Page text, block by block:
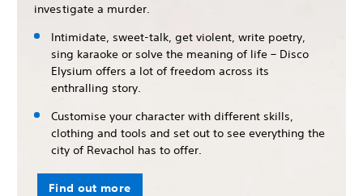
investigate a murder.
Intimidate, sweet-talk, get violent, write poetry,
sing karaoke or solve the meaning of life – Disco
Elysium offers a lot of freedom across its
enthralling story.
Customise your character with different skills,
clothing and tools and set out to see everything the
city of Revachol has to offer.
Find out more